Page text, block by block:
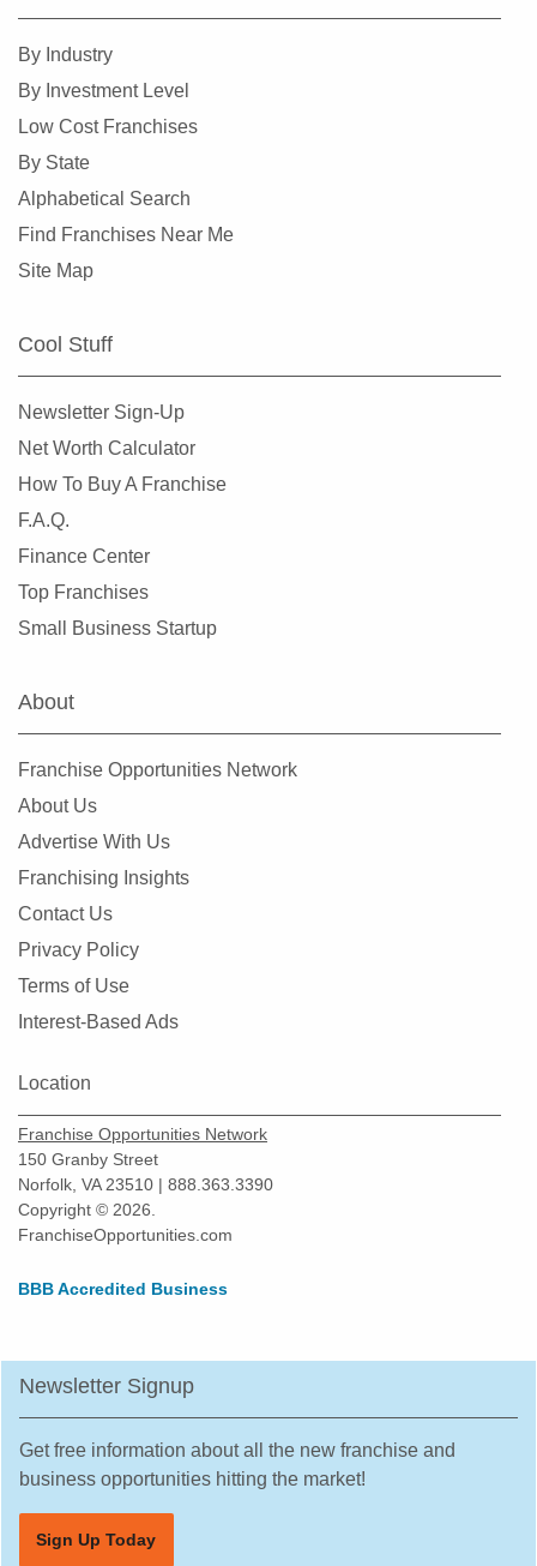
La Porte, Texas
Lancaster, Texas
Laredo, Texas
League City, Texas
Leander, Texas
Lewisville, Texas
Little Elm, Texas
Mansfield, Texas
McAllen, Texas
McCamey, Texas
McKinney, Texas
Mesquite, Texas
Midland, Texas
Midlothian, Texas
Missouri City, Texas
North Richland Hills, Texas
Odessa, Texas
Pasadena, Texas
Pearland, Texas
Pecan Grove, Texas
Plano, Texas
Red Oak, Texas
Robstown, Texas
Rockwall, Texas
Rosenberg, Texas
Round Rock, Texas
By Industry
By Investment Level
Low Cost Franchises
By State
Alphabetical Search
Find Franchises Near Me
Site Map
Cool Stuff
Newsletter Sign-Up
Net Worth Calculator
How To Buy A Franchise
F.A.Q.
Finance Center
Top Franchises
Small Business Startup
About
Franchise Opportunities Network
About Us
Advertise With Us
Franchising Insights
Contact Us
Privacy Policy
Terms of Use
Interest-Based Ads
Location
Franchise Opportunities Network
150 Granby Street
Norfolk, VA 23510 | 888.363.3390
Copyright © 2026.
FranchiseOpportunities.com
BBB Accredited Business
Newsletter Signup
Get free information about all the new franchise and
business opportunities hitting the market!
Sign Up Today